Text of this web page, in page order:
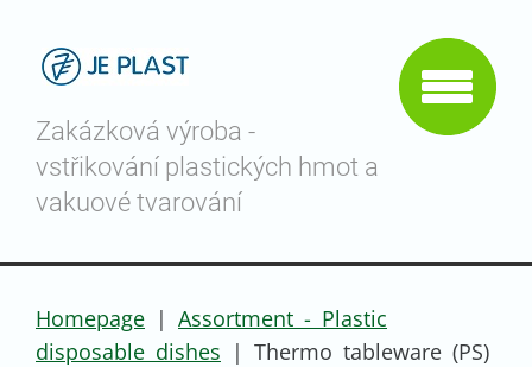
Zakázková výroba -
vstřikování plastických hmot a
vakuové tvarování
Homepage | Assortment - Plastic
disposable dishes | Thermo tableware (PS)